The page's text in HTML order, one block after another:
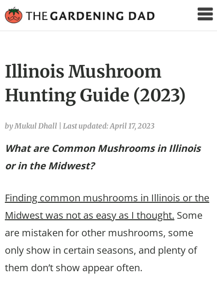
Gardening
Illinois Mushroom
Hunting Guide (2023)
by Mukul Dhall Last updated: April 17, 2023
What are Common Mushrooms in Illinois
or in the Midwest?
Finding common mushrooms in Illinois or the
Midwest was not as easy as I thought. Some
are mistaken for other mushrooms, some
only show in certain seasons, and plenty of
them don’t show appear often.